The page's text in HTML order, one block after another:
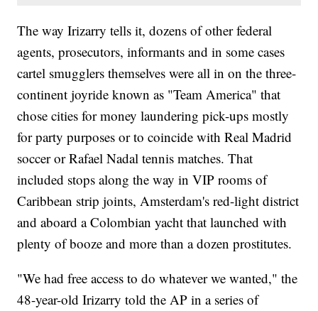
The way Irizarry tells it, dozens of other federal
agents, prosecutors, informants and in some cases
cartel smugglers themselves were all in on the three-
continent joyride known as "Team America" that
chose cities for money laundering pick-ups mostly
for party purposes or to coincide with Real Madrid
soccer or Rafael Nadal tennis matches. That
included stops along the way in VIP rooms of
Caribbean strip joints, Amsterdam's red-light district
and aboard a Colombian yacht that launched with
plenty of booze and more than a dozen prostitutes.
"We had free access to do whatever we wanted," the
48-year-old Irizarry told the AP in a series of